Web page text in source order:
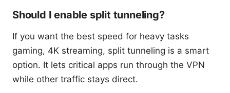
Should I enable split tunneling?
If you want the best speed for heavy tasks
gaming, 4K streaming, split tunneling is a smart
option. It lets critical apps run through the VPN
while other traffic stays direct.